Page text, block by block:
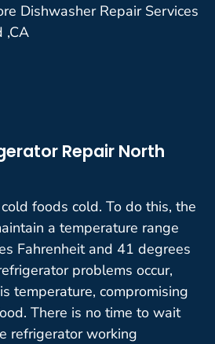
Dishwasher Repair Services
,CA
Repair North
foods cold. To do this, the
a temperature range
Fahrenheit and 41 degrees
problems occur,
temperature, compromising
There is no time to wait
refrigerator working